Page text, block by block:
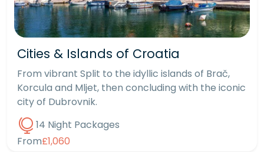
Cities & Islands of Croatia
From vibrant Split to the idyllic islands of Brač,
Korcula and Mljet, then concluding with the iconic
city of Dubrovnik.
14 Night Packages
From£1,060